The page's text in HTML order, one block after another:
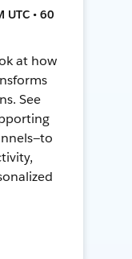
UTC • 60
at how
See